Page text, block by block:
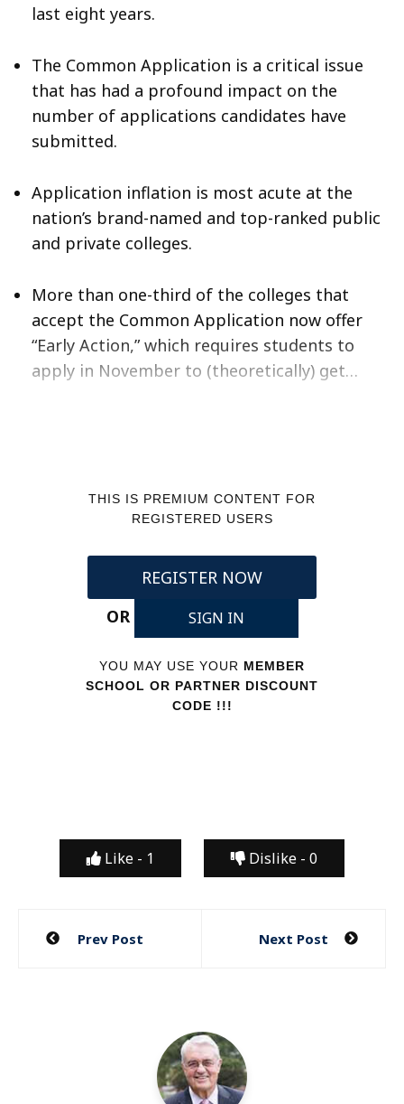
last eight years.
The Common Application is a critical issue
that has had a profound impact on the
number of applications candidates have
submitted.
Application inflation is most acute at the
nation’s brand-named and top-ranked public
and private colleges.
More than one-third of the colleges that
accept the Common Application now offer
“Early Action,” which requires students to
apply in November to (theoretically) get…
THIS IS PREMIUM CONTENT FOR
REGISTERED USERS
REGISTER NOW
OR
SIGN IN
YOU MAY USE YOUR MEMBER
SCHOOL OR PARTNER DISCOUNT
CODE !!!
Like - 1 Dislike - 0
Post
Prev Post Next Post